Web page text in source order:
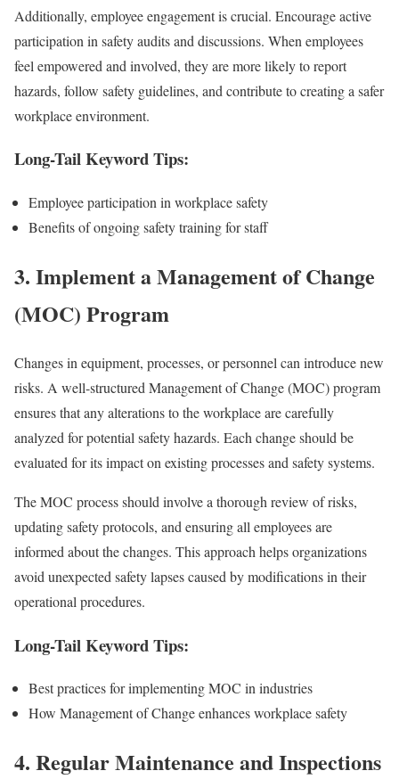
Additionally, employee engagement is crucial. Encourage active
participation in safety audits and discussions. When employees
feel empowered and involved, they are more likely to report
hazards, follow safety guidelines, and contribute to creating a safer
workplace environment.
Long-Tail Keyword Tips:
Employee participation in workplace safety
Benefits of ongoing safety training for staff
3. Implement a Management of Change
(MOC) Program
Changes in equipment, processes, or personnel can introduce new
risks. A well-structured Management of Change (MOC) program
ensures that any alterations to the workplace are carefully
analyzed for potential safety hazards. Each change should be
evaluated for its impact on existing processes and safety systems.
The MOC process should involve a thorough review of risks,
updating safety protocols, and ensuring all employees are
informed about the changes. This approach helps organizations
avoid unexpected safety lapses caused by modifications in their
operational procedures.
Long-Tail Keyword Tips:
Best practices for implementing MOC in industries
How Management of Change enhances workplace safety
4. Regular Maintenance and Inspections